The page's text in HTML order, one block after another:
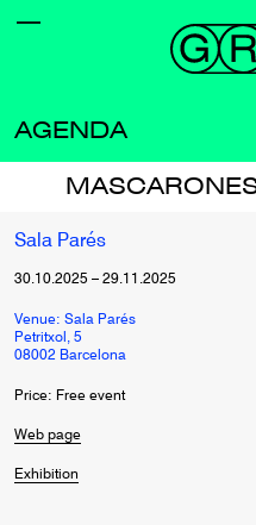
AGENDA
Sala Parés
30.10.2025 – 29.11.2025
Venue: Sala Parés
Petritxol, 5
08002 Barcelona
Price: Free event
Web page
Exhibition